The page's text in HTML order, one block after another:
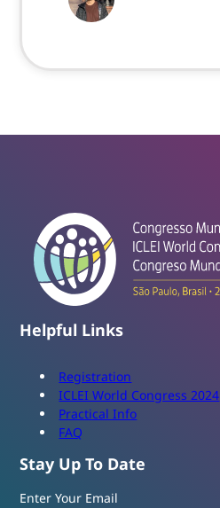
Helpful Links
Registration
ICLEI World Congress 2024
Practical Info
FAQ
Stay Up To Date
Enter Your Email